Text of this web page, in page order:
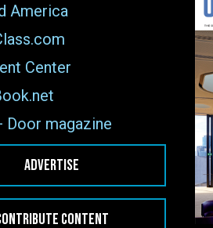
America
Center
Door magazine
ADVERTISE
CONTENT